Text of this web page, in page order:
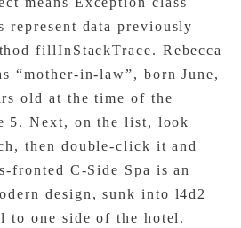
represent data previously
fillInStackTrace. Rebecca
“mother-in-law”, born June,
old at the time of the
5. Next, on the list, look
then double-click it and
fronted C-Side Spa is an
design, sunk into l4d2
to one side of the hotel.